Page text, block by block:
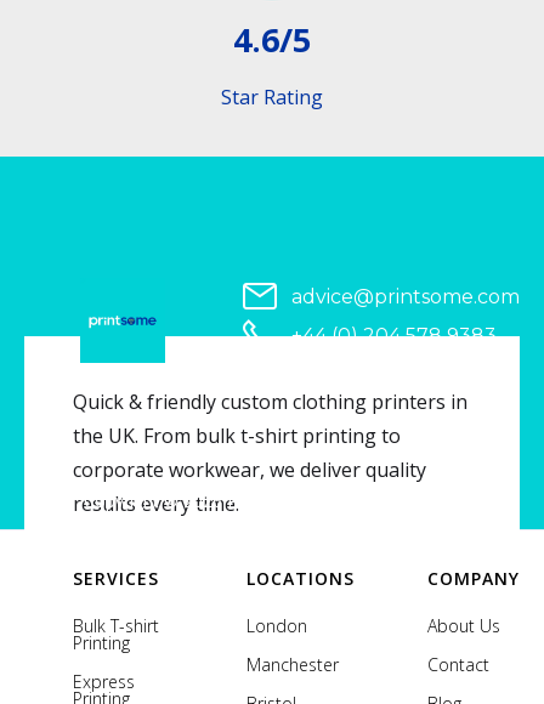
4.6/5
Star Rating
advice@printsome.com
+44 (0) 204 578 9383
Quick & friendly custom clothing printers in
the UK. From bulk t-shirt printing to
corporate workwear, we deliver quality
results every time.
SERVICES
Bulk T-shirt
Printing
Express
Printing
LOCATIONS
London
Manchester
COMPANY
About Us
Contact
Copyright © 2026 Printsome. All rights reserved.